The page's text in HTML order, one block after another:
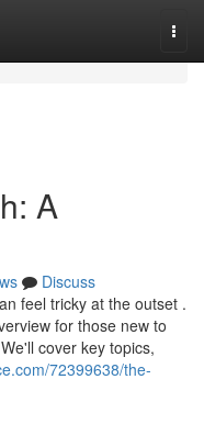
A
Discuss
feel tricky at the outset .
for those new to
cover key topics,
72399638/the-